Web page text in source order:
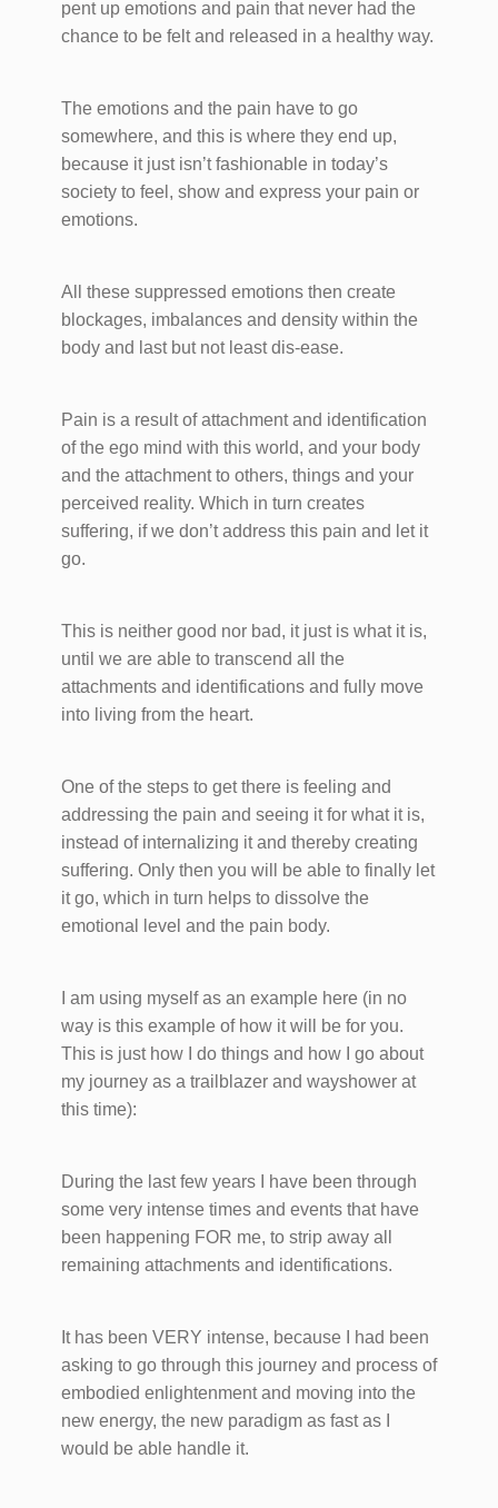
pent up emotions and pain that never had the
chance to be felt and released in a healthy way.
The emotions and the pain have to go
somewhere, and this is where they end up,
because it just isn’t fashionable in today’s
society to feel, show and express your pain or
emotions.
All these suppressed emotions then create
blockages, imbalances and density within the
body and last but not least dis-ease.
Pain is a result of attachment and identification
of the ego mind with this world, and your body
and the attachment to others, things and your
perceived reality. Which in turn creates
suffering, if we don’t address this pain and let it
go.
This is neither good nor bad, it just is what it is,
until we are able to transcend all the
attachments and identifications and fully move
into living from the heart.
One of the steps to get there is feeling and
addressing the pain and seeing it for what it is,
instead of internalizing it and thereby creating
suffering. Only then you will be able to finally let
it go, which in turn helps to dissolve the
emotional level and the pain body.
I am using myself as an example here (in no
way is this example of how it will be for you.
This is just how I do things and how I go about
my journey as a trailblazer and wayshower at
this time):
During the last few years I have been through
some very intense times and events that have
been happening FOR me, to strip away all
remaining attachments and identifications.
It has been VERY intense, because I had been
asking to go through this journey and process of
embodied enlightenment and moving into the
new energy, the new paradigm as fast as I
would be able handle it.